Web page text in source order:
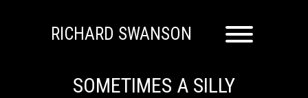
RICHARD SWANSON
SOMETIMES A SILLY